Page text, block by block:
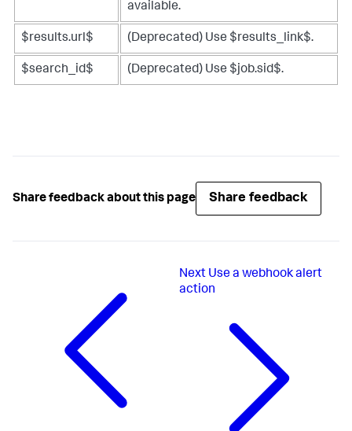
available.
$results.url$ (Deprecated) Use $results_link$.
$search_id$ (Deprecated) Use $job.sid$.
Share feedback about this page Share feedback
Next Use a webhook alert
action